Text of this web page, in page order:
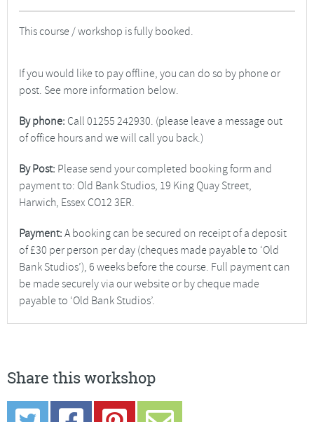
This course / workshop is fully booked.
If you would like to pay offline, you can do so by phone or
post. See more information below.
By phone: Call 01255 242930. (please leave a message out
of office hours and we will call you back.)
By Post: Please send your completed booking form and
payment to: Old Bank Studios, 19 King Quay Street,
Harwich, Essex CO12 3ER.
Payment: A booking can be secured on receipt of a deposit
of £30 per person per day (cheques made payable to ‘Old
Bank Studios’), 6 weeks before the course. Full payment can
be made securely via our website or by cheque made
payable to ‘Old Bank Studios’.
Share this workshop